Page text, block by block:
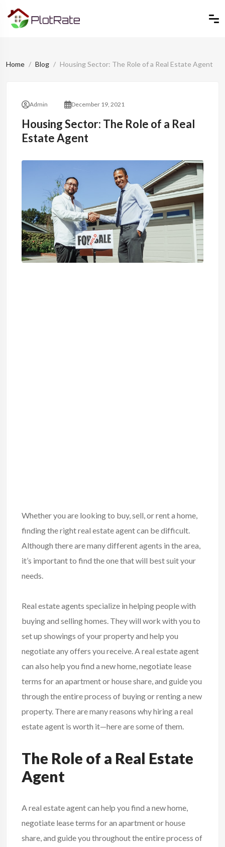
Home Blog Housing Sector: The Role of a Real Estate Agent
Admin December 19, 2021
Housing Sector: The Role of a Real
Estate Agent
Whether you are looking to buy, sell, or rent a home,
finding the right real estate agent can be difficult.
Although there are many different agents in the area,
it’s important to find the one that will best suit your
needs.
Real estate agents specialize in helping people with
buying and selling homes . They will work with you to
set up showings of your property and help you
negotiate any offers you receive. A real estate agent
can also help you find a new home, negotiate lease
terms for an apartment or house share, and guide you
through the entire process of buying or renting a new
property. There are many reasons why hiring a real
estate agent is worth it—here are some of them.
The Role of a Real Estate
Agent
A real estate agent can help you find a new home,
negotiate lease terms for an apartment or house
share, and guide you throughout the entire process of